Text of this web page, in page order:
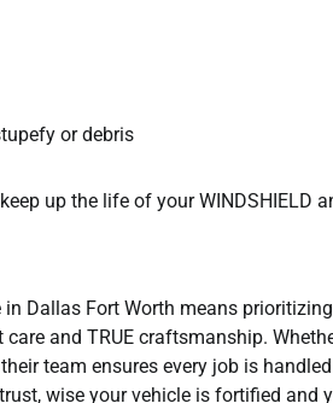
or debris
up the life of your WINDSHIELD
Dallas Fort Worth means
and TRUE craftsmanship.
team ensures every job is
wise your vehicle is fortified and